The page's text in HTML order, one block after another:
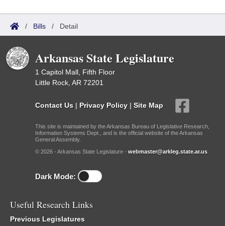
/ Bills / Detail
Arkansas State Legislature
1 Capitol Mall, Fifth Floor
Little Rock, AR 72201
Contact Us | Privacy Policy | Site Map
This site is maintained by the Arkansas Bureau of Legislative Research,
Information Systems Dept., and is the official website of the Arkansas
General Assembly.
© 2026 - Arkansas State Legislature - webmaster@arkleg.state.ar.us
Dark Mode:
Useful Research Links
Previous Legislatures